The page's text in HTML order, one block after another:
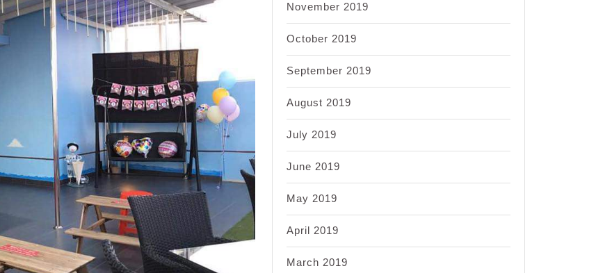
November 2019
October 2019
September 2019
August 2019
July 2019
June 2019
May 2019
April 2019
March 2019